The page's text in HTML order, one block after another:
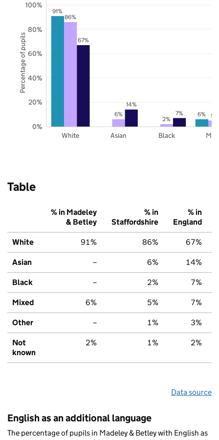
91%
6%
86%
6%
2% 5%
67%
14%
7%
White Asian Black
0%
20%
40%
60%
80%
100%
Percentage of pupils
Table
% in Madeley
& Betley
% in
Staffordshire
% in
England
White 91% 86% 67%
Asian – 6% 14%
Black – 2% 7%
Mixed 6% 5% 7%
Other – 1% 3%
Not
known
2% 1% 2%
Data source
English as an additional language
The percentage of pupils in Madeley & Betley with English as